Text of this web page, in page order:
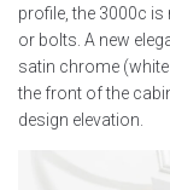
profile, the 3000c
or bolts. A new
satin chrome
the front of the
design elevation.